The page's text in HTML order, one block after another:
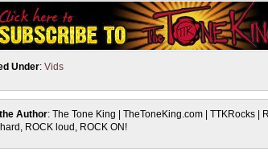
Under: Vids
Author: The Tone King | TheToneKing.com | TTKRocks |
ROCK loud, ROCK ON!